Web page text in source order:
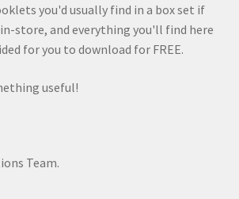
you'd usually find in a box set if
store, and everything you'll find here
for you to download for FREE.
useful!
Team.